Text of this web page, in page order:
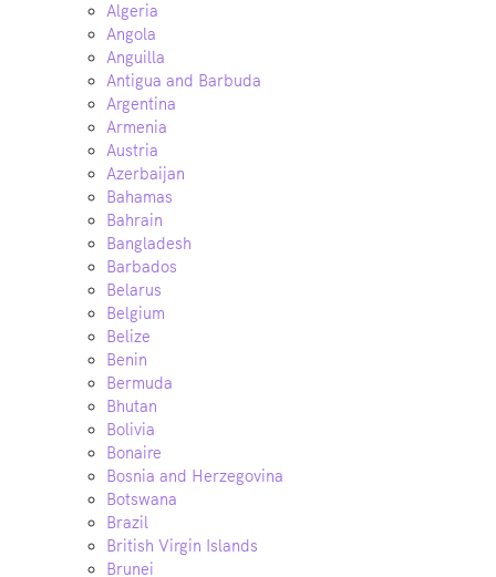
Algeria
Angola
Anguilla
Antigua and Barbuda
Argentina
Armenia
Austria
Azerbaijan
Bahamas
Bahrain
Bangladesh
Barbados
Belarus
Belgium
Belize
Benin
Bermuda
Bhutan
Bolivia
Bonaire
Bosnia and Herzegovina
Botswana
Brazil
British Virgin Islands
Brunei